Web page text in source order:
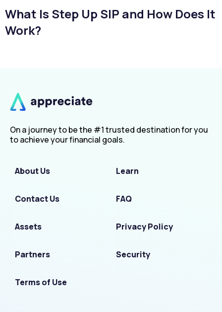
What Is Step Up SIP and How Does It
Work?
On a journey to be the #1 trusted destination for you
to achieve your financial goals.
About Us Learn
Contact Us FAQ
Assets Privacy Policy
Partners Security
Terms of Use